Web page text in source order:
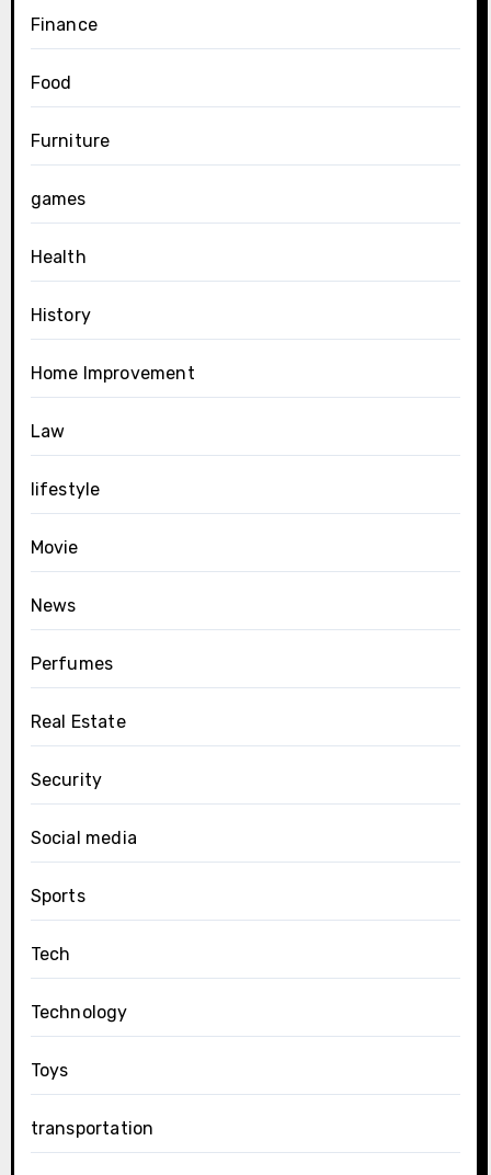
Finance
Food
Furniture
games
Health
History
Home Improvement
Law
lifestyle
Movie
News
Perfumes
Real Estate
Security
Social media
Sports
Tech
Technology
Toys
transportation